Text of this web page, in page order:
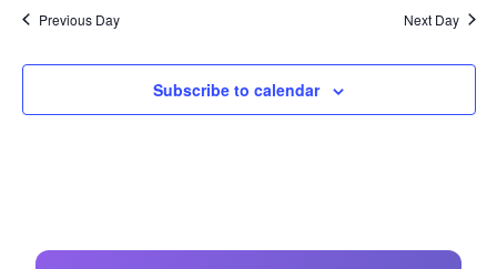
Previous Day Next Day
Subscribe to calendar